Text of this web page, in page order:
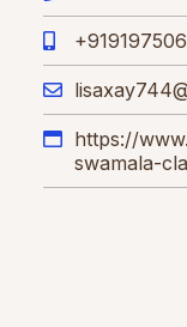
https://
swamala-